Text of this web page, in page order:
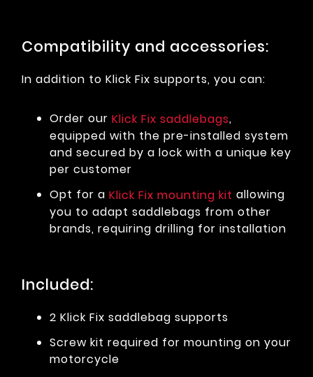
Compatibility and accessories:
In addition to Klick Fix supports, you can:
Order our Klick Fix saddlebags,
equipped with the pre-installed system
and secured by a lock with a unique key
per customer
Opt for a Klick Fix mounting kit allowing
you to adapt saddlebags from other
brands, requiring drilling for installation
Included:
2 Klick Fix saddlebag supports
Screw kit required for mounting on your
motorcycle